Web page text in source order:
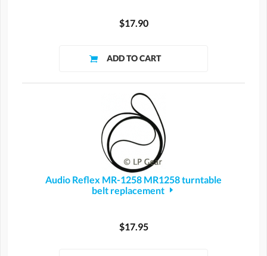
$17.90
Audio Reflex MR-1258 MR1258 turntable
belt replacement
$17.95